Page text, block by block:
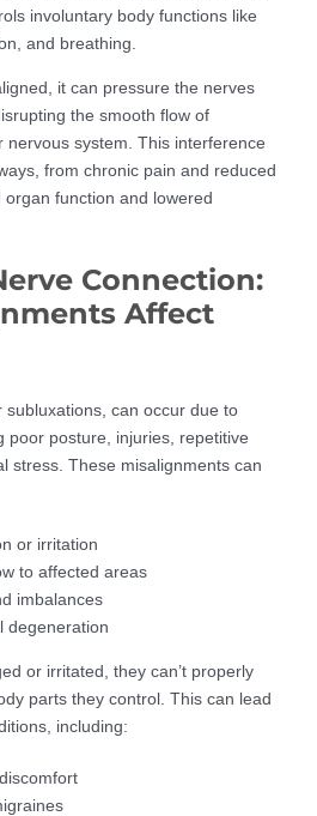
involuntary body functions like
and breathing.
it can pressure the nerves
the smooth flow of
nervous system. This interference
from chronic pain and reduced
function and lowered
Connection:
Affect
subluxations, can occur due to
poor posture, injuries, repetitive
stress. These misalignments can
or irritation
to affected areas
imbalances
degeneration
or irritated, they can’t properly
parts they control. This can lead
including: